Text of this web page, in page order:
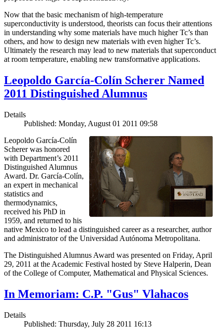
Now that the basic mechanism of high-temperature
superconductivity is understood, theorists can focus their attentions
in understanding why some materials have much higher Tc’s than
others, and how to design new materials with even higher Tc’s.
Ultimately the research may lead to new materials that superconduct
at room temperature, enabling new transformative applications.
Leopoldo García-Colín Scherer Named
2011 Distinguished Alumnus
Details
Published: Monday, August 01 2011 09:58
Leopoldo García-Colín
Scherer was honored
with Department’s 2011
Distinguished Alumnus
Award. Dr. García-Colín,
an expert in mechanical
statistics and
thermodynamics,
received his PhD in
1959, and returned to his
native Mexico to lead a distinguished career as a researcher, author
and administrator of the Universidad Autónoma Metropolitana.
The Distinguished Alumnus Award was presented on Friday, April
29, 2011 at the Academic Festival hosted by Steve Halperin, Dean
of the College of Computer, Mathematical and Physical Sciences.
In Memoriam: C.P. "Gus" Vlahacos
Details
Published: Thursday, July 28 2011 16:13